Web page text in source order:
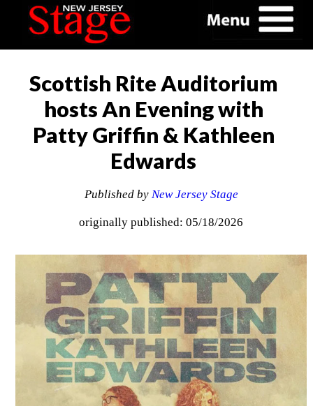
Scottish Rite Auditorium
hosts An Evening with
Patty Griffin & Kathleen
Edwards
Published by New Jersey Stage
originally published: 05/18/2026